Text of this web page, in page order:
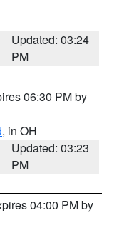
Updated: 03:24
PM
06:30 PM by
, in OH
Updated: 03:23
PM
04:00 PM by